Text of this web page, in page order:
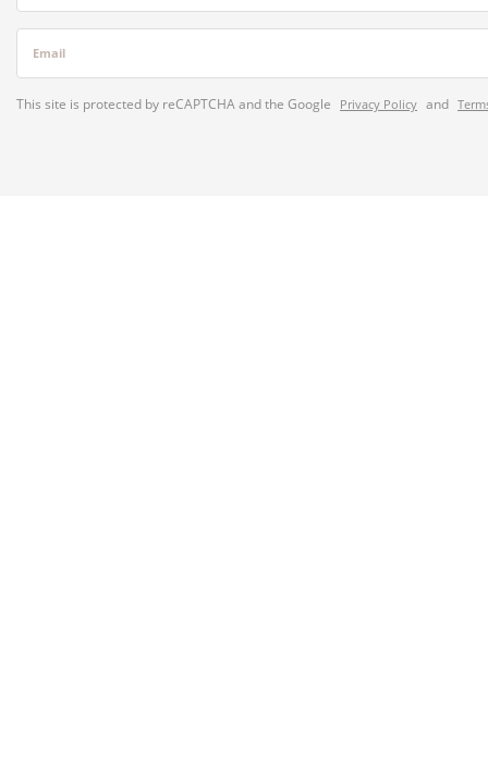
Email
This site is protected by reCAPTCHA and the Google Privacy Policy and